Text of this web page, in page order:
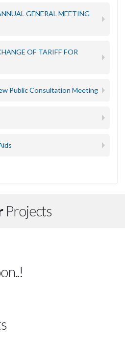
GENERAL MEETING
OF TARIFF FOR
Public Consultation Meeting
Projects